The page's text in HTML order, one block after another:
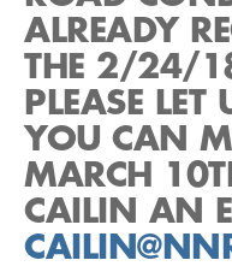
ALREADY
THE 2/24/
PLEASE
YOU CAN
MARCH
CAILIN AN